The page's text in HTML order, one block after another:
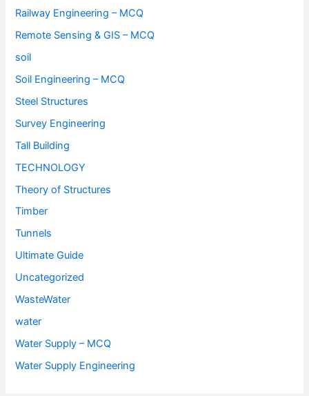
Railway Engineering – MCQ
Remote Sensing & GIS – MCQ
soil
Soil Engineering – MCQ
Steel Structures
Survey Engineering
Tall Building
TECHNOLOGY
Theory of Structures
Timber
Tunnels
Ultimate Guide
Uncategorized
WasteWater
water
Water Supply – MCQ
Water Supply Engineering